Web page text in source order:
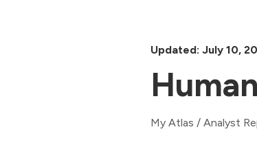
Updated: July 10,
My Atlas / Analyst